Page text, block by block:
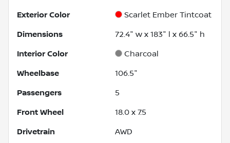
Exterior Color Scarlet Ember Tintcoat
Dimensions 72.4" w x 183" l x 66.5" h
Interior Color Charcoal
Wheelbase 106.5"
Passengers 5
Front Wheel 18.0 x 7.5
Drivetrain AWD